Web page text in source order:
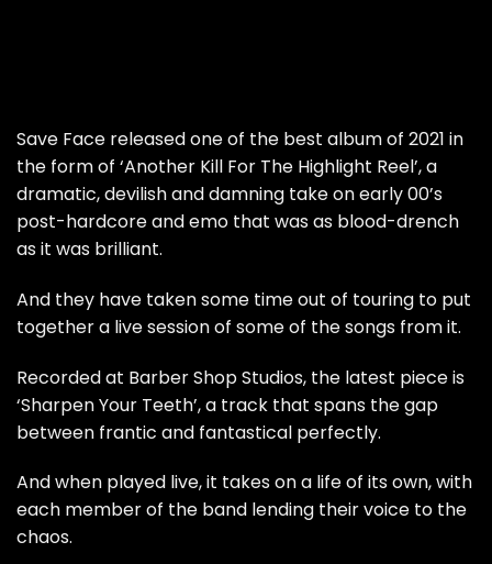
Save Face released one of the best album of 2021 in
the form of ‘Another Kill For The Highlight Reel’, a
dramatic, devilish and damning take on early 00’s
post-hardcore and emo that was as blood-drench
as it was brilliant.
And they have taken some time out of touring to put
together a live session of some of the songs from it.
Recorded at Barber Shop Studios, the latest piece is
‘Sharpen Your Teeth’, a track that spans the gap
between frantic and fantastical perfectly.
And when played live, it takes on a life of its own, with
each member of the band lending their voice to the
chaos.